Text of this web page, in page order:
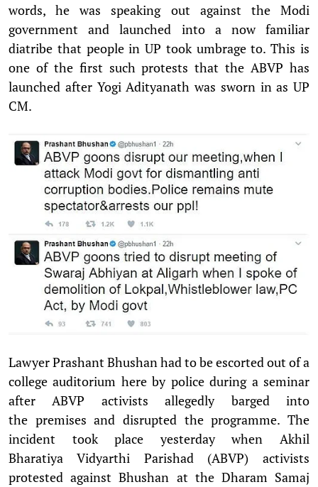
words, he was speaking out against the Modi
government and launched into a now familiar
diatribe that people in UP took umbrage to. This is
one of the first such protests that the ABVP has
launched after Yogi Adityanath was sworn in as UP
CM.
Lawyer Prashant Bhushan had to be escorted out of a
college auditorium here by police during a seminar
after ABVP activists allegedly barged into
the premises and disrupted the programme. The
incident took place yesterday when Akhil
Bharatiya Vidyarthi Parishad (ABVP) activists
protested against Bhushan at the Dharam Samaj